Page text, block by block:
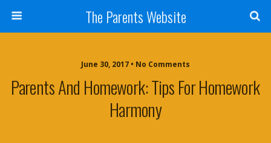
The Parents Website
June 30, 2017 • No Comments
Parents And Homework: Tips For Homework
Harmony